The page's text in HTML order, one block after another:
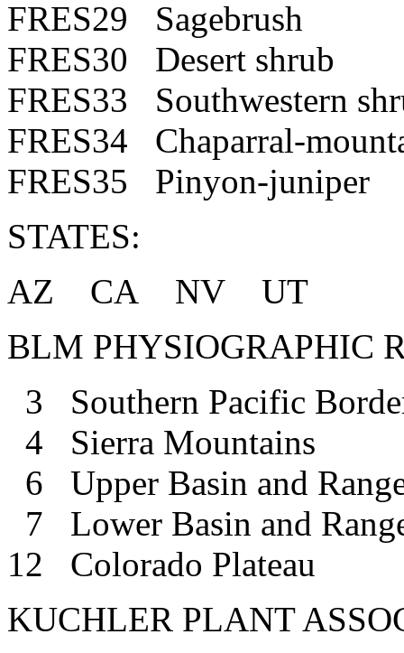
FRES29 Sagebrush
FRES30 Desert shrub
FRES33 Southwestern
FRES34 Chaparral-
FRES35 Pinyon-juniper
STATES:
AZ CA NV UT
BLM PHYSIOGRAPHIC
3 Southern Pacific
4 Sierra Mountains
6 Upper Basin and
7 Lower Basin and
12 Colorado Plateau
KUCHLER PLANT